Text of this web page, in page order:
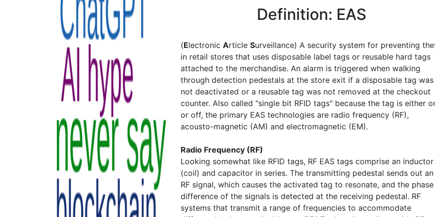
Definition: EAS
(Electronic Article Surveillance) A security system for preventing
in retail stores that uses disposable label tags or reusable hard tags
attached to the merchandise. An alarm is triggered when walking
through detection pedestals at the store exit if a disposable tag was
not deactivated or a reusable tag was not removed at the checkout
counter. Also called "single bit RFID tags" because the tag is either
or off, the primary EAS technologies are radio frequency (RF),
acousto-magnetic (AM) and electromagnetic (EM).
Radio Frequency (RF)
Looking somewhat like RFID tags, RF EAS tags comprise an inductor
(coil) and capacitor in series. The transmitting pedestal sends out an
RF signal, which causes the activated tag to resonate, and the phase
difference of the signals is detected at the receiving pedestal. RF
systems that transmit a range of frequencies to accommodate